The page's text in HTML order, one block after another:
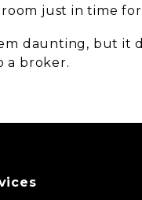
just in time for
daunting, but it
a broker.